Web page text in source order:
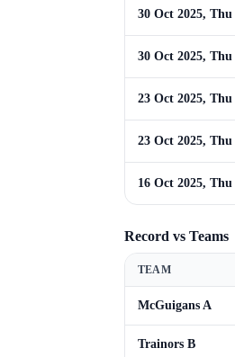
30 Oct 2025, Thu
30 Oct 2025, Thu
23 Oct 2025, Thu
23 Oct 2025, Thu
16 Oct 2025, Thu
Record vs Teams
TEAM
McGuigans A
Trainors B